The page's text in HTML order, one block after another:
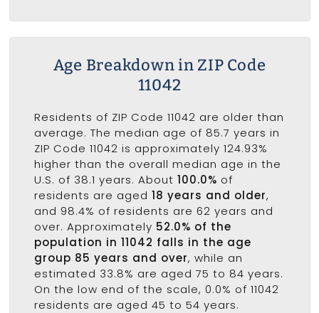
Age Breakdown in ZIP Code
11042
Residents of ZIP Code 11042 are older than
average. The median age of 85.7 years in
ZIP Code 11042 is approximately 124.93%
higher than the overall median age in the
U.S. of 38.1 years. About 100.0% of
residents are aged 18 years and older,
and 98.4% of residents are 62 years and
over. Approximately 52.0% of the
population in 11042 falls in the age
group 85 years and over, while an
estimated 33.8% are aged 75 to 84 years.
On the low end of the scale, 0.0% of 11042
residents are aged 45 to 54 years.